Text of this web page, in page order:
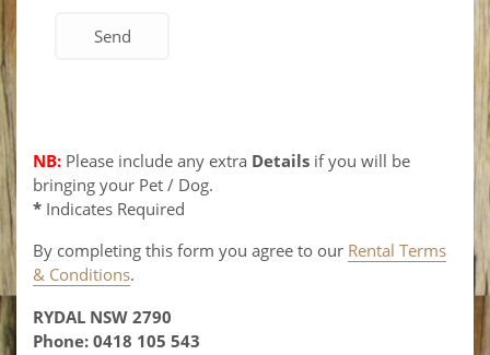
NB: Please include any extra Details if you will be
bringing your Pet / Dog.
* Indicates Required
By completing this form you agree to our Rental Terms
& Conditions.
RYDAL NSW 2790
Phone: 0418 105 543